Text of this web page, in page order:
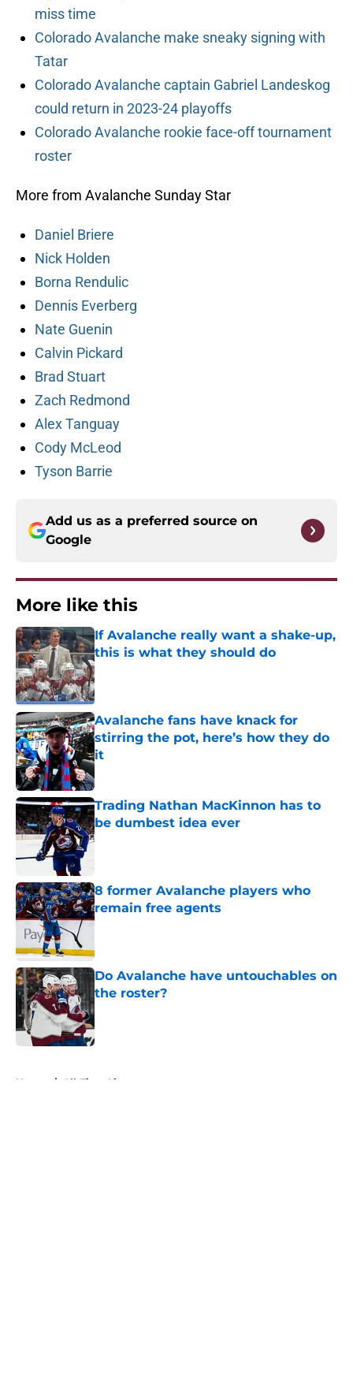
miss time
Colorado Avalanche make sneaky signing with
Tatar
Colorado Avalanche captain Gabriel Landeskog
could return in 2023-24 playoffs
Colorado Avalanche rookie face-off tournament
roster
More from Avalanche Sunday Star
Daniel Briere
Nick Holden
Borna Rendulic
Dennis Everberg
Nate Guenin
Calvin Pickard
Brad Stuart
Zach Redmond
Alex Tanguay
Cody McLeod
Tyson Barrie
Add us as a preferred source on
Google
More like this
If Avalanche really want a shake-up,
this is what they should do
Published by on Invalid Date
Avalanche fans have knack for
stirring the pot, here’s how they do
it
Published by on Invalid Date
Trading Nathan MacKinnon has to
be dumbest idea ever
Published by on Invalid Date
8 former Avalanche players who
remain free agents
Published by on Invalid Date
Do Avalanche have untouchables on
the roster?
Home / All-Time Lists